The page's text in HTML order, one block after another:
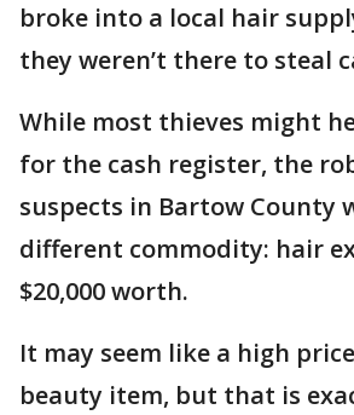
broke into a local hair
they weren’t there to steal
While most thieves might
for the cash register, the
suspects in Bartow County
different commodity: hair
$20,000 worth.
It may seem like a high
beauty item, but that is